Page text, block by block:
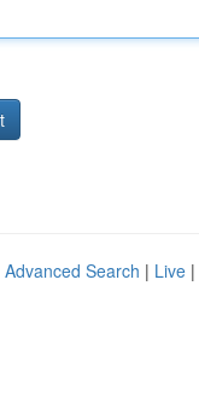
Advanced Search | Live |